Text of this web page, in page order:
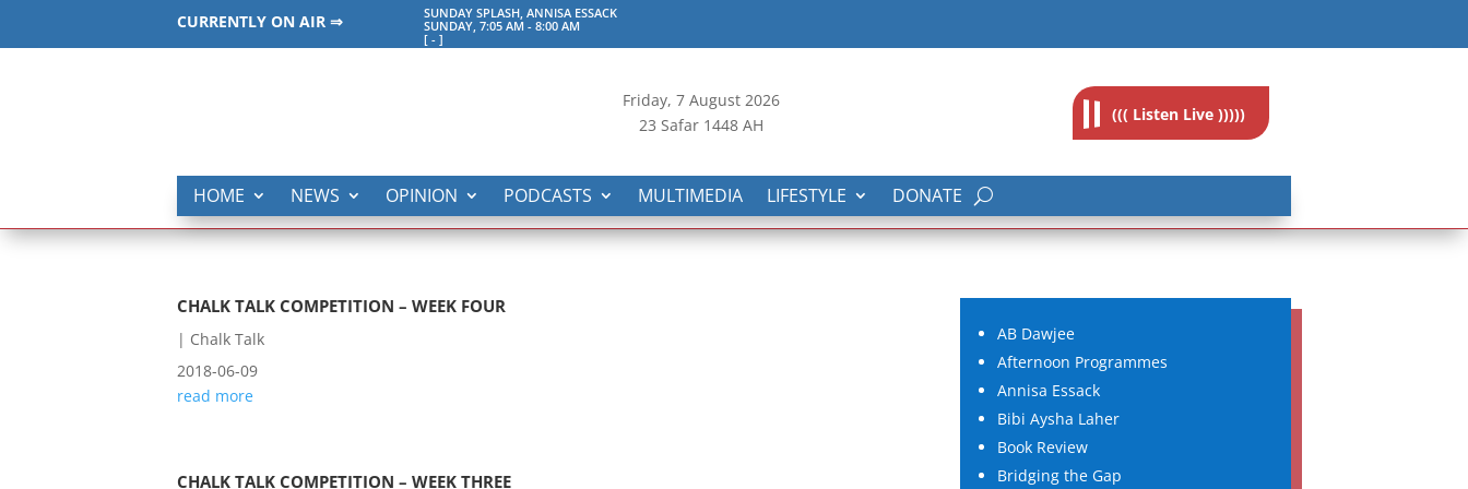
CURRENTLY ON AIR ⇒
SUNDAY SPLASH, ANNISA ESSACK
SUNDAY, 7:05 AM -8:00 AM
[ -]
Friday, 7August 2026
23 Safar 1448 AH
((( Listen Live )))))
HOME NEWS OPINION PODCASTS MULTIMEDIA LIFESTYLE DONATE
CHALK TALK COMPETITION – WEEK FOUR
| Chalk Talk
2018-06-09
read more
CHALK TALK COMPETITION – WEEK THREE
AB Dawjee
Afternoon Programmes
Annisa Essack
Bibi Aysha Laher
Book Review
Bridging the Gap